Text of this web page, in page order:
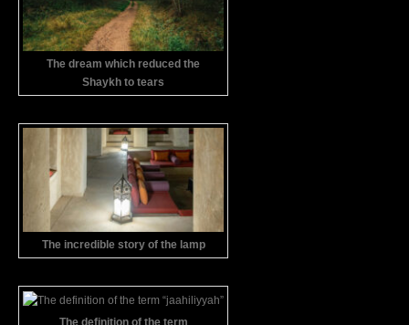
The dream which reduced the
Shaykh to tears
The incredible story of the lamp
The definition of the term